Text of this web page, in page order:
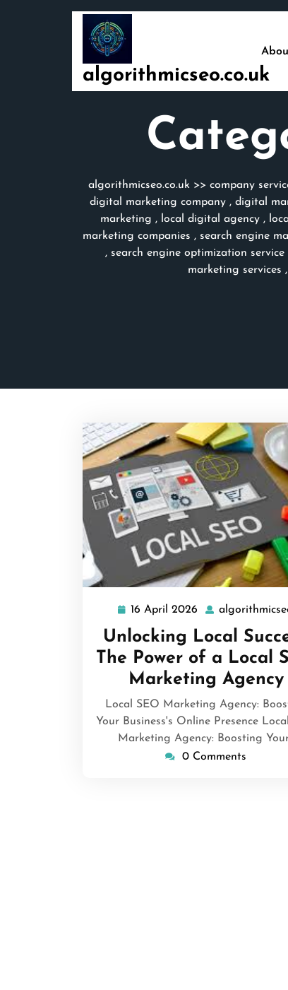
algorithmicseo.co.uk
algorithmicseo.co.uk >> company
digital marketing company, digital
marketing , local digital agency ,
marketing companies , search engine
, search engine optimization service
marketing services ,
16 April 2026
16
2026
Unlocking Local
The Power of a Local
Marketing Agency
Local SEO Marketing Agency:
Your Business's Online Presence
Marketing Agency: Boosting
0 Comments